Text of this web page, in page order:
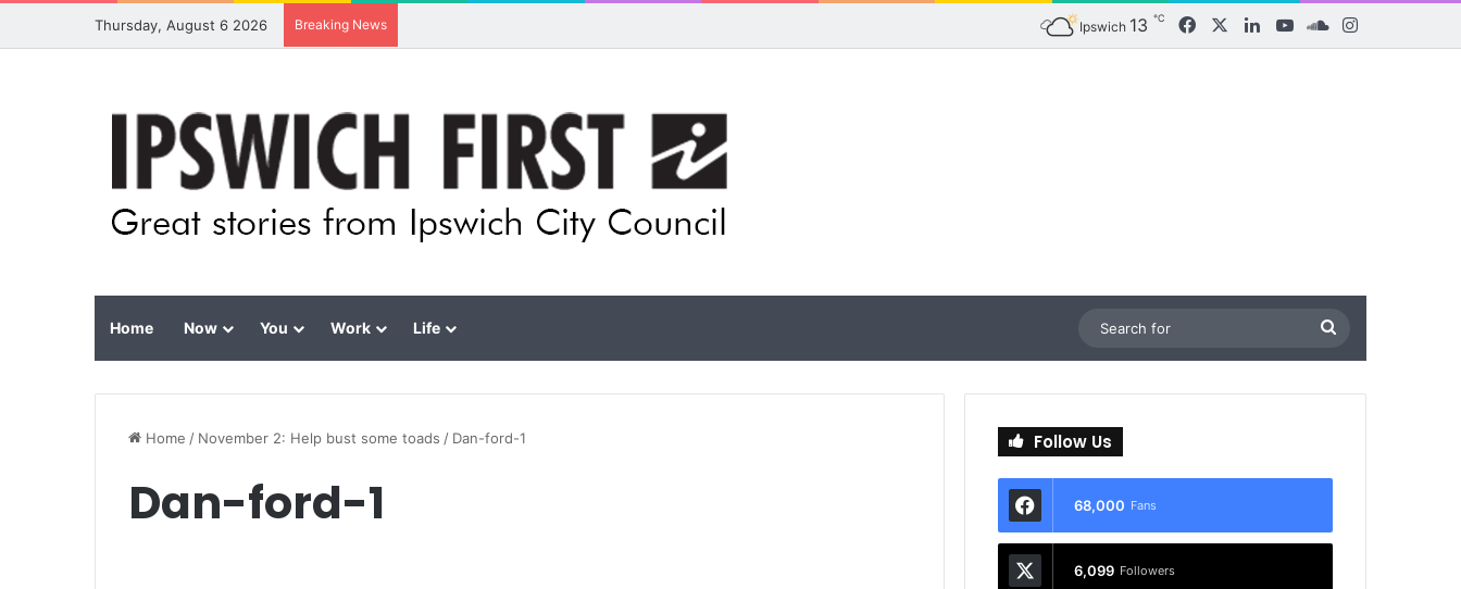
Thursday, August 6 2026 Breaking News Ipswich 13 ℃ FacebookLinkedInYouTubeSoundCloud
Home Now You Work Life
for
Home / November 2: Help bust some toads / Dan-ford-1
Dan-ford-1
Follow Us
68,000 Fans
6,099 Followers